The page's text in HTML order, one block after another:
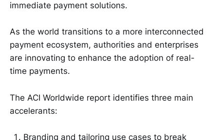
immediate payment solutions.
As the world transitions to a more interconnected
payment ecosystem, authorities and enterprises
are innovating to enhance the adoption of real-
time payments.
The ACI Worldwide report identifies three main
accelerants:
Branding and tailoring use cases to break